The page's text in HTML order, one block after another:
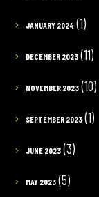
JANUARY 2024 (1)
DECEMBER 2023(11)
NOVEMBER 2023(10)
SEPTEMBER 2023(1)
JUNE 2023(3)
MAY 2023(5)